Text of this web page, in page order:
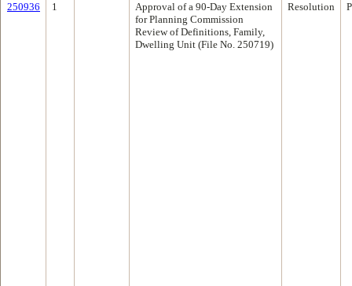
250936 1
Approval of a 90-Day Extension
for Planning Commission
Review of Definitions, Family,
Dwelling Unit (File No. 250719)
Resolution